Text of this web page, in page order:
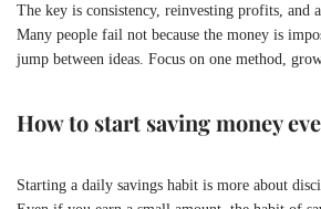
The key is consistency, reinvesting profits, and
Many people fail not because the money is
jump between ideas. Focus on one method,
How to start saving money
Starting a daily savings habit is more about